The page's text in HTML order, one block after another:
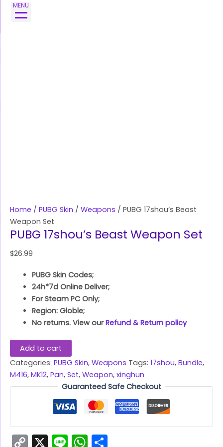
MENU
Skip
Home / PUBG Skin / Weapons / PUBG 17shou’s Beast
Weapon Set
PUBG 17shou’s Beast Weapon Set
$26.99
PUBG Skin Codes;
24h*7d Online Deliver;
For Steam PC Only;
Region: Globle;
No returns. View ourRefund & Return policy
PUBG
17shou's
Add to cart
Categories: PUBG Skin, Weapons Tags: 17shou, Bundle,
M416, MK12, Pan, Set, Weapon, xinghun
Guaranteed Safe Checkout
Copy
X LineWhatsApp